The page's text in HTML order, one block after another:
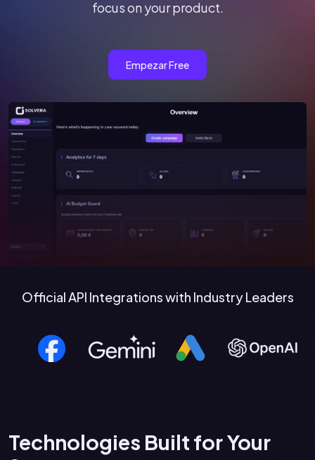
focus on your product.
Empezar Free
Official API Integrations with Industry Leaders
Technologies Built for Your